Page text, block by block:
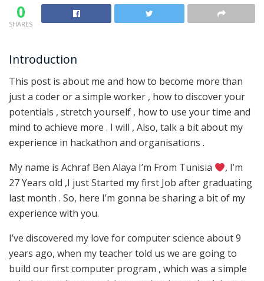
0
SHARES
Introduction
This post is about me and how to become more than
just a coder or a simple worker , how to discover your
potentials , stretch yourself , how to use your time and
mind to achieve more . I will , Also, talk a bit about my
experience in hackathon and organisations .
My name is Achraf Ben Alaya I’m From Tunisia
, I’m
27 Years old ,I just Started my first Job after graduating
last month . So, here I’m gonna be sharing a bit of my
experience with you.
I’ve discovered my love for computer science about 9
years ago, when my teacher told us we are going to
build our first computer program , which was a simple